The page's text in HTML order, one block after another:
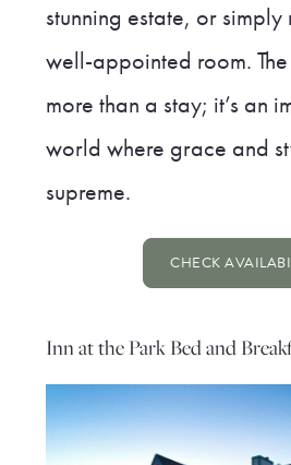
stunning estate, or
well-appointed room.
more than a stay; it’s an
world where grace and
supreme.
CHECK
Inn at the Park Bed and